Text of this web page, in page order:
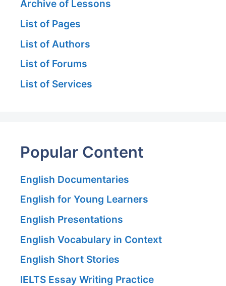
Archive of Lessons
List of Pages
List of Authors
List of Forums
List of Services
Popular Content
English Documentaries
English for Young Learners
English Presentations
English Vocabulary in Context
English Short Stories
IELTS Essay Writing Practice